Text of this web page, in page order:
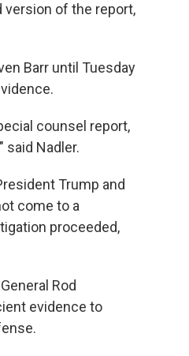
version of the report,
Barr until Tuesday
counsel report,
Nadler.
Trump and
come to a
proceeded,
Rod
evidence to